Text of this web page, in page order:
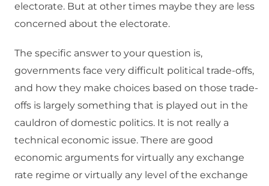
electorate. But at other times maybe they are less
concerned about the electorate.
The specific answer to your question is,
governments face very difficult political trade-offs,
and how they make choices based on those trade-
offs is largely something that is played out in the
cauldron of domestic politics. It is not really a
technical economic issue. There are good
economic arguments for virtually any exchange
rate regime or virtually any level of the exchange